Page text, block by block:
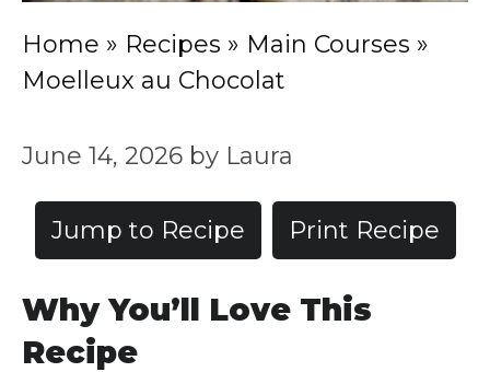
Home » Recipes » Main Courses »
Moelleux au Chocolat
June 14, 2026 by Laura
Jump to Recipe Print Recipe
Why You’ll Love This
Recipe